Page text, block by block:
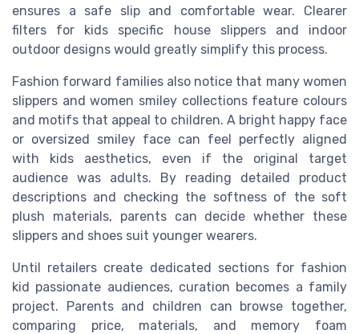
ensures a safe slip and comfortable wear. Clearer
filters for kids specific house slippers and indoor
outdoor designs would greatly simplify this process.
Fashion forward families also notice that many women
slippers and women smiley collections feature colours
and motifs that appeal to children. A bright happy face
or oversized smiley face can feel perfectly aligned
with kids aesthetics, even if the original target
audience was adults. By reading detailed product
descriptions and checking the softness of the soft
plush materials, parents can decide whether these
slippers and shoes suit younger wearers.
Until retailers create dedicated sections for fashion
kid passionate audiences, curation becomes a family
project. Parents and children can browse together,
comparing price, materials, and memory foam